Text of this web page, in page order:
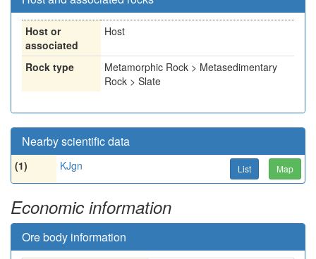
Host or
associated
Host
Rock type
Metamorphic Rock > Metasedimentary
Rock > Slate
Nearby scientific data
(1) KJgn List Map
Economic information
Ore body information